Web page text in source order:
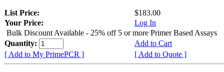
List Price:
$183.00
Your Price:
Log In
Bulk Discount Available - 25% off 5 or more Primer Based Assays
Quantity:
Add to Cart
[ Add to My PrimePCR ]
[ Add to Quote ]